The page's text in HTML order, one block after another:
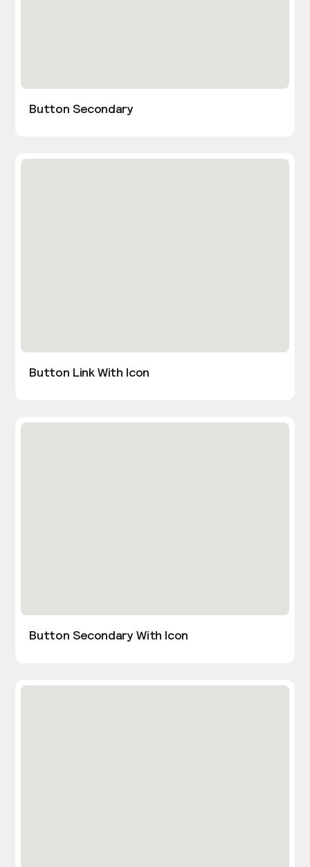
Button Secondary
Button Link With Icon
Button Secondary With Icon